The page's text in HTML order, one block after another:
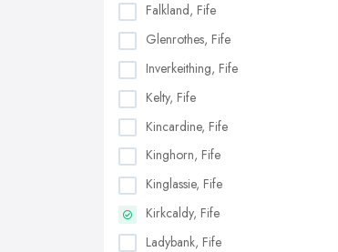
Falkland, Fife
Glenrothes, Fife
Inverkeithing, Fife
Kelty, Fife
Kincardine, Fife
Kinghorn, Fife
Kinglassie, Fife
Kirkcaldy, Fife
Ladybank, Fife